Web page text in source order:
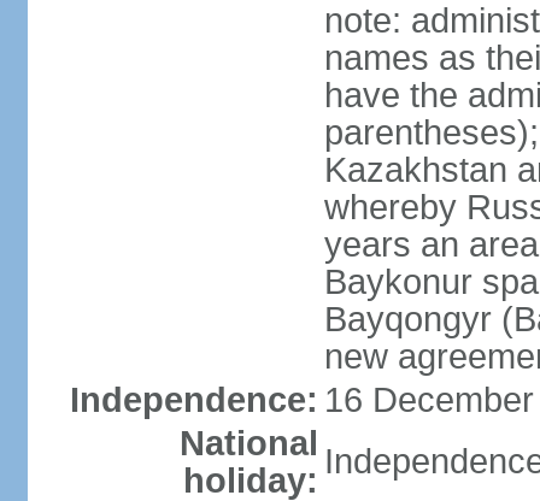
note:
names as
have the
Kazakhstan
whereby
years an
Baykonur
Bayqongyr
new
Independence: 16
National
holiday: